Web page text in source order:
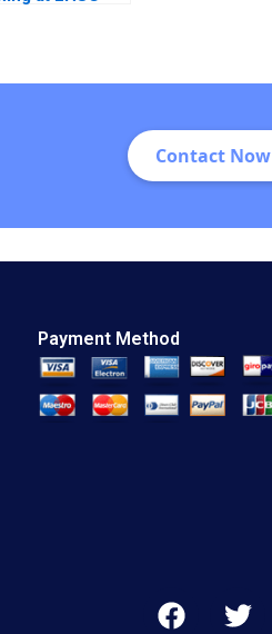
Contact Now
Payment Method
F
a
T
w